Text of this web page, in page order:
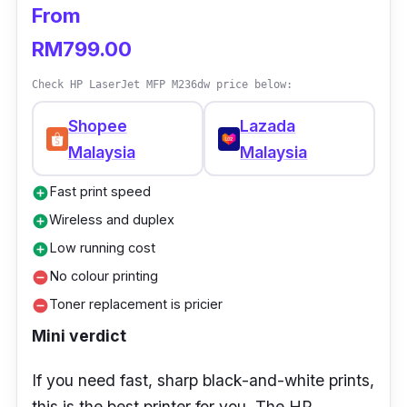
this cheap.
User Tip
Keep spare cartridges—low-cost ink runs out
faster if you print a lot.
From
RM799.00
Check HP LaserJet MFP M236dw price below:
Shopee
Malaysia
Lazada
Malaysia
add_circleFast print speed
add_circleWireless and duplex
add_circleLow running cost
remove_circleNo colour printing
remove_circleToner replacement is pricier
Mini verdict
If you need fast, sharp black-and-white prints,